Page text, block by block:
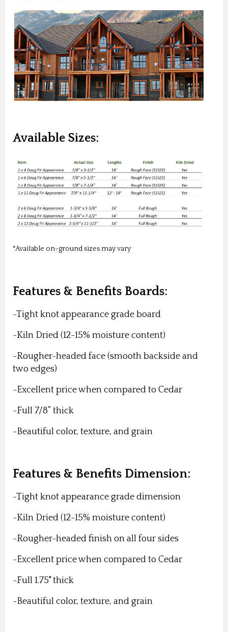
Available Sizes:
*Available on-ground sizes may vary
Features & Benefits Boards:
-Tight knot appearance grade board
-Kiln Dried (12-15% moisture content)
-Rougher-headed face (smooth backside and
two edges)
-Excellent price when compared to Cedar
-Full 7/8” thick
-Beautiful color, texture, and grain
Features & Benefits Dimension:
-Tight knot appearance grade dimension
-Kiln Dried (12-15% moisture content)
-Rougher-headed finish on all four sides
-Excellent price when compared to Cedar
-Full 1.75" thick
-Beautiful color, texture, and grain